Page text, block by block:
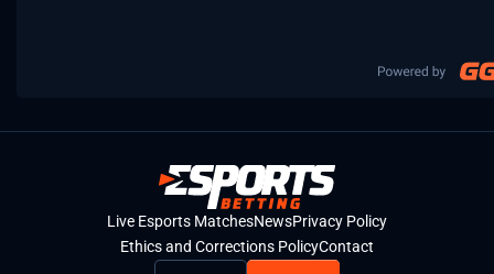
Live Esports MatchesNewsPrivacy Policy
Ethics and Corrections PolicyContact